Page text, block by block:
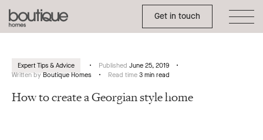
Boutique
Homes
Get in touch
Toggle Side Menu
Expert Tips & Advice Published June 25, 2019
Written by Boutique Homes Read time 3 min read
How to create a Georgian style home